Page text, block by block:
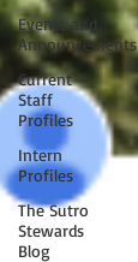
Events and
Announcements
Current
Staff
Profiles
Intern
Profiles
The Sutro
Stewards
Blog